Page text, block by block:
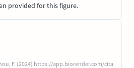
provided for this figure.
F. (2024) https://app.biorender.com/cita